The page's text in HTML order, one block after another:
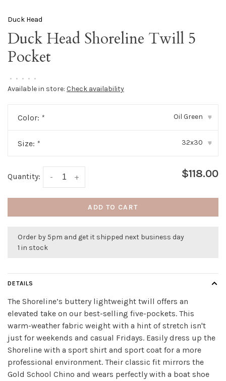
Duck Head
Duck Head Shoreline Twill 5
Pocket
• • • • •
Available in store: Check availability
Color: * Oil Green ▾
Size: * 32x30 ▾
Quantity: +
- $118.00
ADD TO CART
Order by 5pm and get it shipped next business day
1 in stock
DETAILS
The Shoreline’s buttery lightweight twill offers an
elevated take on our best-selling five-pockets. This
warm-weather fabric weight with a hint of stretch isn't
just for weekends and casual Fridays. Easily dress up the
Shoreline with a sport shirt and sport coat for a more
professional environment. Their classic fit mirrors the
Gold School Chino and wears perfectly with a boat shoe